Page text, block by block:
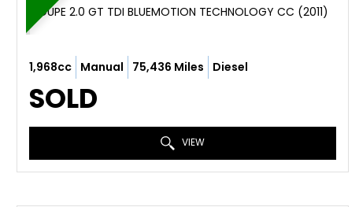
COUPE 2.0 GT TDI BLUEMOTION TECHNOLOGY CC (2011)
1,968cc Manual 75,436 Miles Diesel
SOLD
VIEW